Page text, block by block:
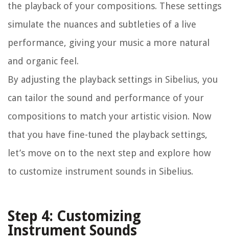
the playback of your compositions. These settings
simulate the nuances and subtleties of a live
performance, giving your music a more natural
and organic feel.
By adjusting the playback settings in Sibelius, you
can tailor the sound and performance of your
compositions to match your artistic vision. Now
that you have fine-tuned the playback settings,
let’s move on to the next step and explore how
to customize instrument sounds in Sibelius.
Step 4: Customizing
Instrument Sounds